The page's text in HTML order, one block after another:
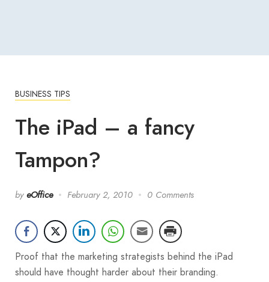
BUSINESS TIPS
The iPad – a fancy
Tampon?
by eOffice February 2, 2010 0 Comments
Proof that the marketing strategists behind the iPad
should have thought harder about their branding.